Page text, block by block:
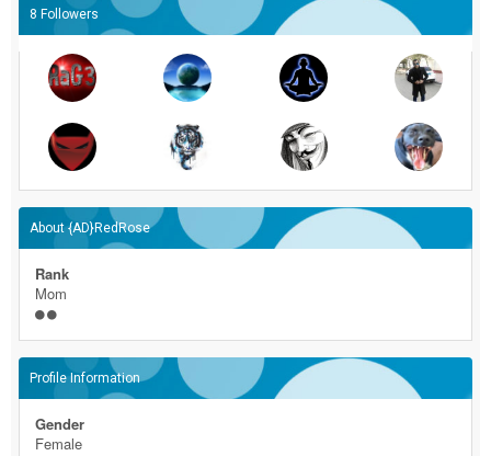
8 Followers
About {AD}RedRose
Rank
Mom
Profile Information
Gender
Female